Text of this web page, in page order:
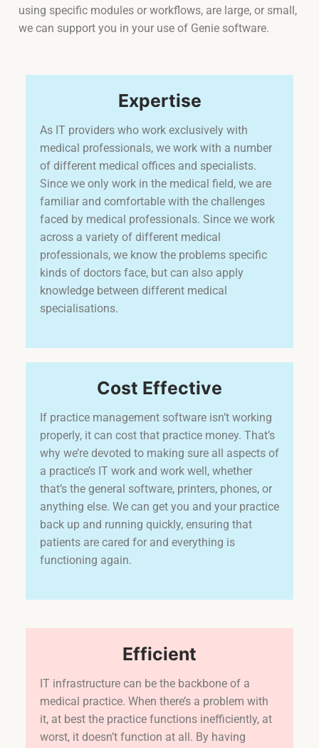
using specific modules or workflows, are large, or small,
we can support you in your use of Genie software.
Expertise
As IT providers who work exclusively with
medical professionals, we work with a number
of different medical offices and specialists.
Since we only work in the medical field, we are
familiar and comfortable with the challenges
faced by medical professionals. Since we work
across a variety of different medical
professionals, we know the problems specific
kinds of doctors face, but can also apply
knowledge between different medical
specialisations.
Cost Effective
If practice management software isn’t working
properly, it can cost that practice money. That’s
why we’re devoted to making sure all aspects of
a practice’s IT work and work well, whether
that’s the general software, printers, phones, or
anything else. We can get you and your practice
back up and running quickly, ensuring that
patients are cared for and everything is
functioning again.
Efficient
IT infrastructure can be the backbone of a
medical practice. When there’s a problem with
it, at best the practice functions inefficiently, at
worst, it doesn’t function at all. By having